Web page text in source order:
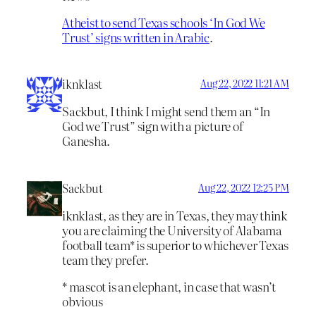
Atheist to send Texas schools ‘In God We
Trust’ signs written in Arabic.
iknklast Aug 22, 2022 11:21 AM
Sackbut, I think I might send them an “In
God we Trust” sign with a picture of
Ganesha.
Sackbut Aug 22, 2022 12:25 PM
iknklast, as they are in Texas, they may think
you are claiming the University of Alabama
football team* is superior to whichever Texas
team they prefer.
* mascot is an elephant, in case that wasn’t
obvious